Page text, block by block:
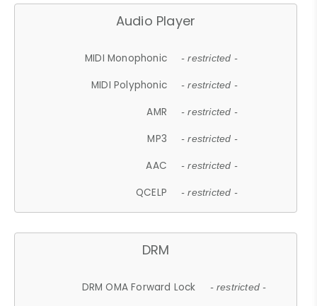
Audio Player
MIDI Monophonic - restricted -
MIDI Polyphonic - restricted -
AMR - restricted -
MP3 - restricted -
AAC - restricted -
QCELP - restricted -
DRM
DRM OMA Forward Lock - restricted -